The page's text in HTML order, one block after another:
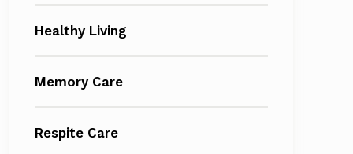
Healthy Living
Memory Care
Respite Care